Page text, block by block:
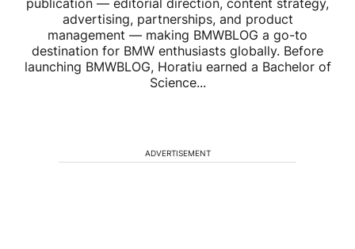
publication — editorial direction, content strategy,
advertising, partnerships, and product
management — making BMWBLOG a go-to
destination for BMW enthusiasts globally. Before
launching BMWBLOG, Horatiu earned a Bachelor of
Science...
ADVERTISEMENT